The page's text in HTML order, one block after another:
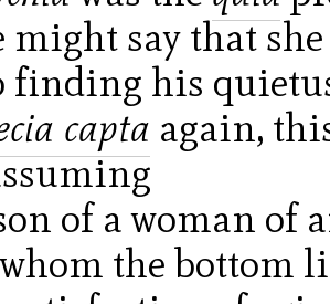
might say that
finding his
capta again,
of a woman of
the bottom